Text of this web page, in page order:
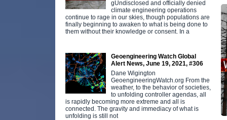
gUndisclosed and officially denied
climate engineering operations
continue to rage in our skies, though populations are
finally beginning to awaken to what is being done to
them without their knowledge or consent. In a
Geoengineering Watch Global
Alert News, June 19, 2021, #306
Dane Wigington
GeoengineeringWatch.org From the
weather, to the behavior of societies,
to unfolding controller agendas, all
is rapidly becoming more extreme and all is
connected. The gravity and immediacy of what is
unfolding is still not